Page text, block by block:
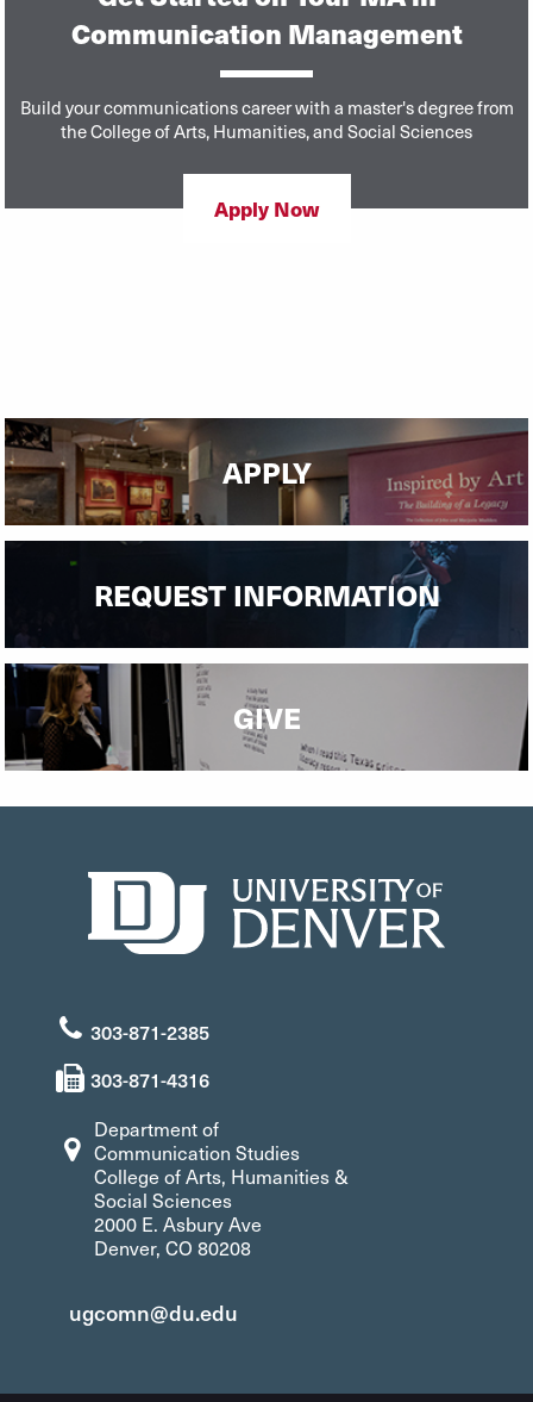
Communication Management
Build your communications career with a master's degree from
the College of Arts, Humanities, and Social Sciences
Apply Now
APPLY
REQUEST INFORMATION
GIVE
303-871-2385
303-871-4316
Department of
Communication Studies
College of Arts, Humanities &
Social Sciences
2000 E. Asbury Ave
Denver, CO 80208
ugcomn@du.edu